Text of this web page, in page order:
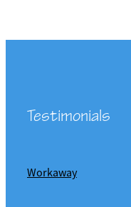
Testimonials
Workaway